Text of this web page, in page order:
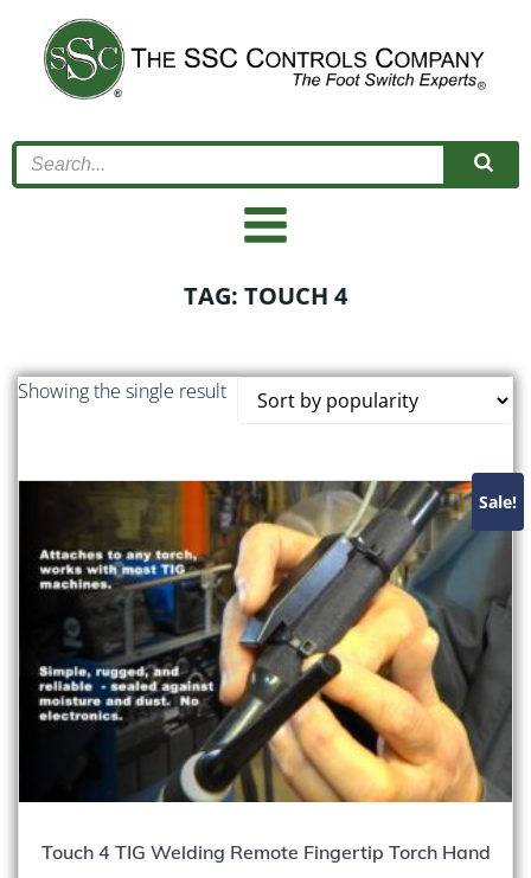
content
TAG: TOUCH 4
Showing the single result
Sale!
Touch 4 TIG Welding Remote Fingertip Torch Hand